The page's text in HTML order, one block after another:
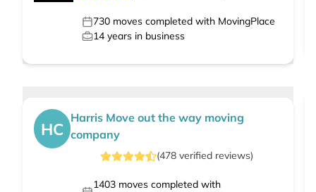
730 moves completed with MovingPlace
14 years in business
HC
Harris Move out the way moving
company
(478verified reviews)
1403moves completed with